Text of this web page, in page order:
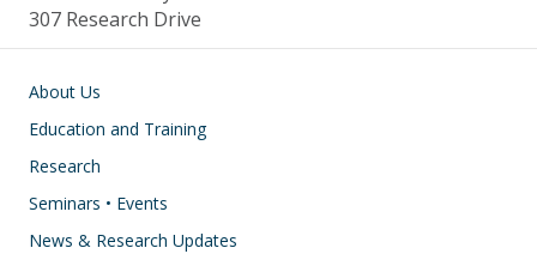
307 Research Drive
Main navigation
About Us
Education and Training
Research
Seminars • Events
News & Research Updates